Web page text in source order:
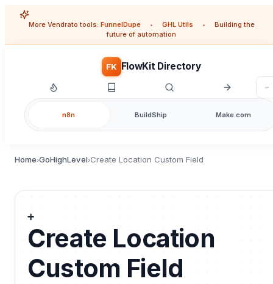
More Vendrato tools: FunnelDupe • GHL Utils •
Building the
future of automation
FK FlowKit Directory
n8n BuildShip Make.com
Home›GoHighLevel›Create Location Custom Field
➕
Create Location
Custom Field